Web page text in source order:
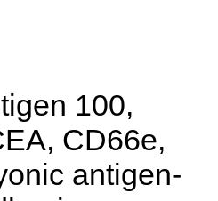
100,
CD66e,
antigen-